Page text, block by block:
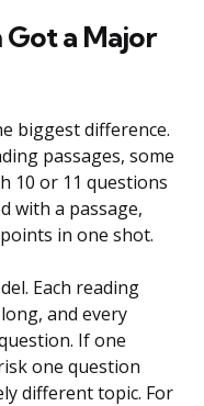
Got a Major
biggest difference.
passages, some
10 or 11 questions
with a passage,
in one shot.
Each reading
and every
If one
one question
different topic. For